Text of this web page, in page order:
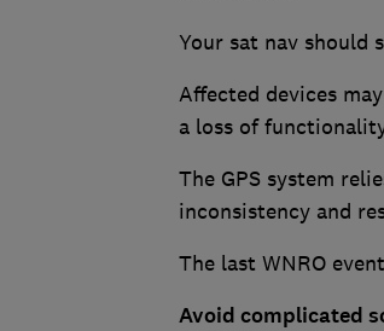
Your sat nav should
Affected devices
a loss of
The GPS system
inconsistency and
The last WNRO
Avoid complicated